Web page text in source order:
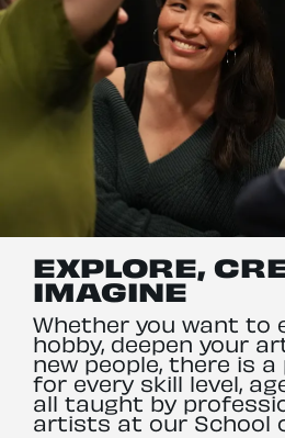
EXPLORE,
IMAGINE
Whether you want to
hobby, deepen your
new people, there is
for every skill level,
all taught by
artists at our School